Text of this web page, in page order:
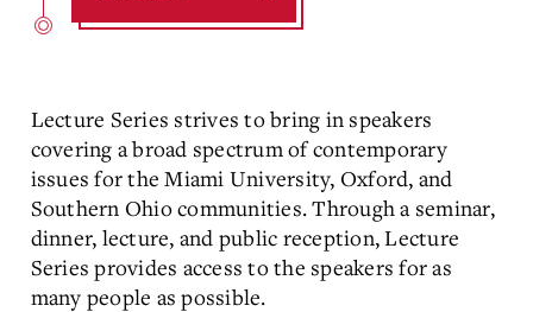
Lecture Series strives to bring in speakers
covering a broad spectrum of contemporary
issues for the Miami University, Oxford, and
Southern Ohio communities. Through a seminar,
dinner, lecture, and public reception, Lecture
Series provides access to the speakers for as
many people as possible.